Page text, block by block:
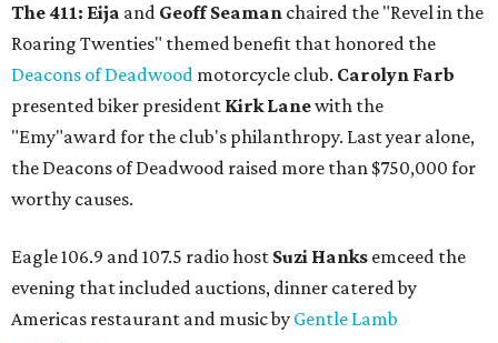
The 411: Eija and Geoff Seaman chaired the "Revel in the
Roaring Twenties" themed benefit that honored the
Deacons of Deadwood motorcycle club. Carolyn Farb
presented biker president Kirk Lanewith the
"Emy"award for the club's philanthropy. Last year alone,
the Deacons of Deadwood raised more than $750,000 for
worthy causes.
Eagle 106.9 and 107.5 radio host Suzi Hanks emceed the
evening that included auctions, dinner catered by
Americas restaurant and music by Gentle Lamb